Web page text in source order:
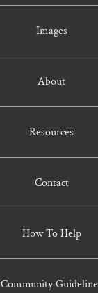
Images
About
Resources
Contact
How To Help
Community